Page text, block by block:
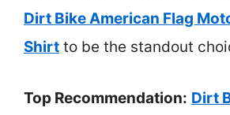
Dirt Bike American Flag
Shirt to be the standout
Top Recommendation: Dirt